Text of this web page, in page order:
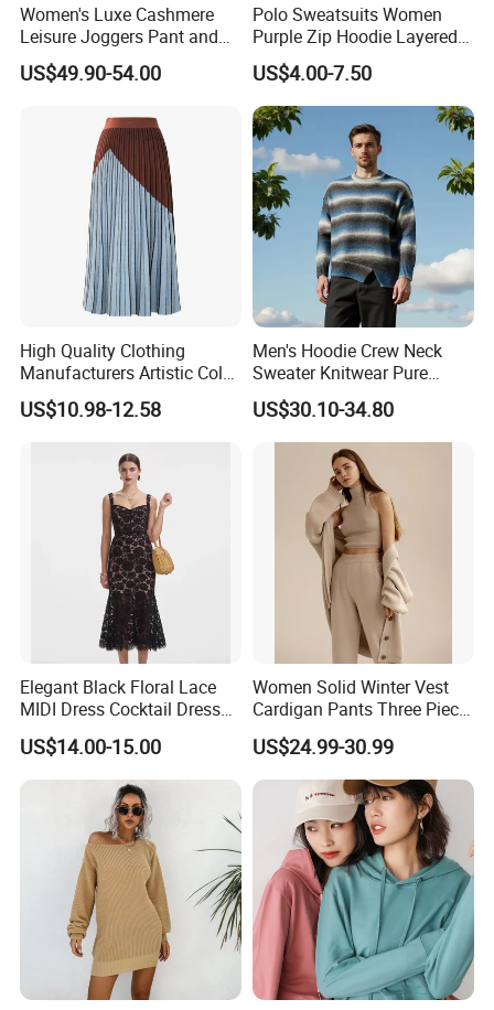
Women's Luxe Cashmere
Leisure Joggers Pant and
Cashmere Hoodie Sweater
US$49.90-54.00
Polo Sweatsuits Women
Purple Zip Hoodie Layered
Sweatshirt Plain Sweatshirt
Women
US$4.00-7.50
High Quality Clothing
Manufacturers Artistic Color
Block Pleated MIDI Skirt
Elegant Striped Knitted
US$10.98-12.58
Men's Hoodie Crew Neck
Sweater Knitwear Pure
100% Cashmere Handmade
Durable and Long-Lasting
OEM & Full Size Support
From China Factory
US$30.10-34.80
Elegant Black Floral Lace
MIDI Dress Cocktail Dress
Party Dress Wedding Guest
Dress Homecoming Evening
Fashion Women Dress
US$14.00-15.00
Women Solid Winter Vest
Cardigan Pants Three Piece
Knit Sets
US$24.99-30.99